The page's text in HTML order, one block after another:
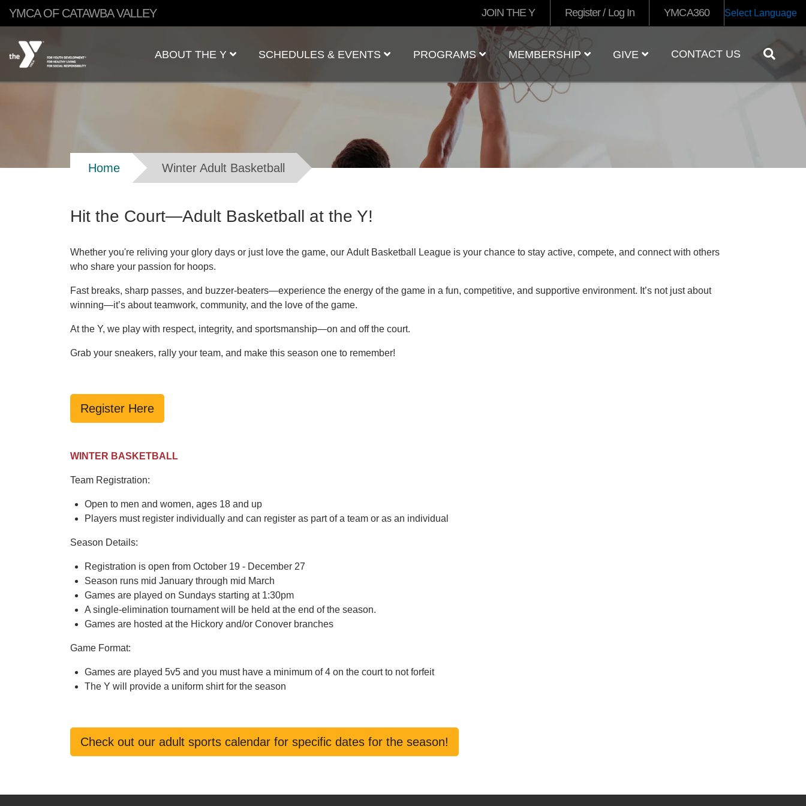
YMCA OF CATAWBA VALLEY
User
account
menu
JOIN THE Y Register / Log In YMCA360 Select Language
navigation
ABOUT THE Y SCHEDULES & EVENTS PROGRAMS MEMBERSHIP GIVE CONTACT US
Breadcrumb
Home Winter Adult Basketball
Hit the Court—Adult Basketball at the Y!
Whether you're reliving your glory days or just love the game, our Adult Basketball League is your chance to stay active, compete, and connect with others
who share your passion for hoops.
Fast breaks, sharp passes, and buzzer-beaters—experience the energy of the game in a fun, competitive, and supportive environment. It’s not just about
winning—it’s about teamwork, community, and the love of the game.
At the Y, we play with respect, integrity, and sportsmanship—on and off the court.
Grab your sneakers, rally your team, and make this season one to remember!
Register Here
WINTER BASKETBALL
Team Registration:
Open to men and women, ages 18 and up
Players must register individually and can register as part of a team or as an individual
Season Details:
Registration is open from October 19 - December 27
Season runs mid January through mid March
Games are played on Sundays starting at 1:30pm
A single-elimination tournament will be held at the end of the season.
Games are hosted at the Hickory and/or Conover branches
Game Format:
Games are played 5v5 and you must have a minimum of 4 on the court to not forfeit
The Y will provide a uniform shirt for the season
Check out our adult sports calendar for specific dates for the season!